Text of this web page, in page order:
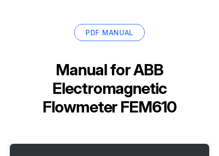
PDF MANUAL
Manual forABB
Electromagnetic
Flowmeter FEM610